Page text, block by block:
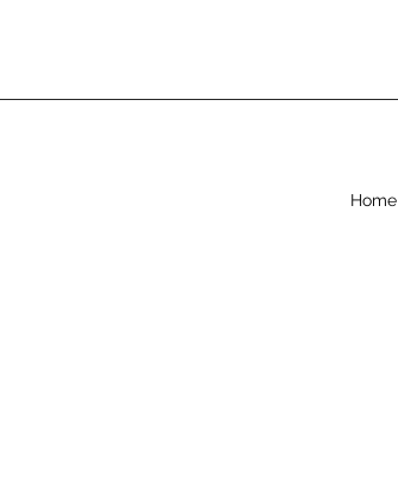
Home